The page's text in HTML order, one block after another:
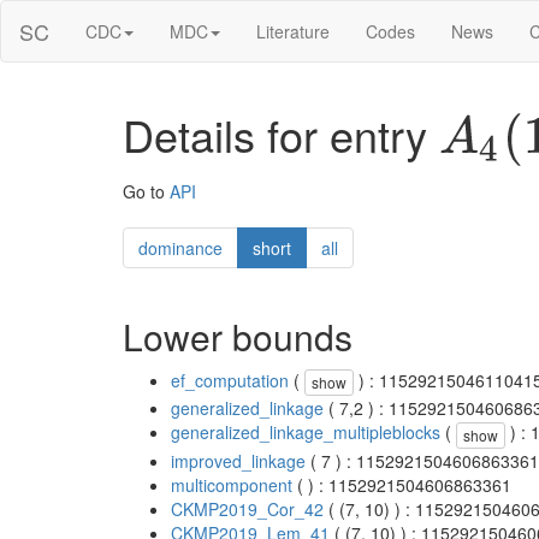
SC CDC MDC Literature Codes News
Details for entry A4(
Go to API
dominance short all
Lower bounds
ef_computation ( show ) :
generalized_linkage ( 7,2 ) :
generalized_linkage_multipleblocks ( show ) :
improved_linkage ( 7 ) : 1152921504606863361
multicomponent ( ) : 1152921504606863361
CKMP2019_Cor_42 ( (7, 10) ) :
CKMP2019_Lem_41 ( (7, 10) ) :